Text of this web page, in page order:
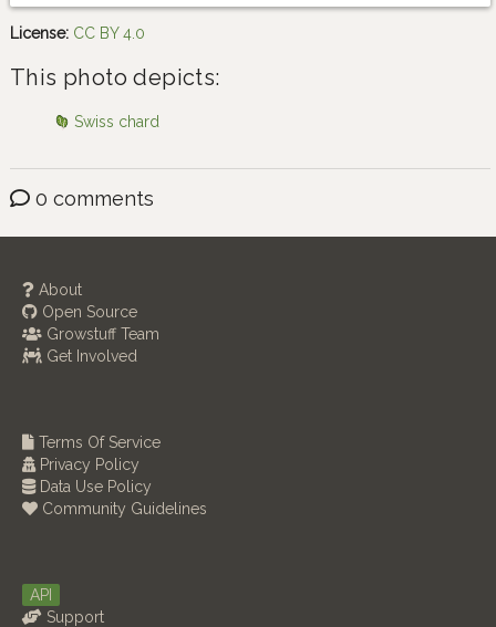
License: CC BY 4.0
This photo depicts:
Swiss chard
0 comments
About
Open Source
Growstuff Team
Get Involved
Terms Of Service
Privacy Policy
Data Use Policy
Community Guidelines
API
Support